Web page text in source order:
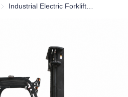
Electric Forklift